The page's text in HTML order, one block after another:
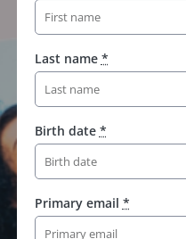
Last name *
Birth date *
Primary email *